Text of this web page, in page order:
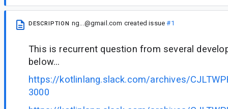
DESCRIPTION ng...@gmail.com created issue#1
This is recurrent question from several
below...
https://kotlinlang.slack.com/archives/
3000